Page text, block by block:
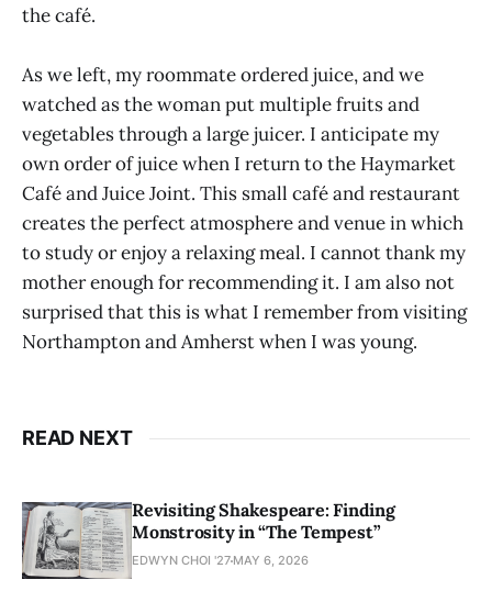
the café.
As we left, my roommate ordered juice, and we
watched as the woman put multiple fruits and
vegetables through a large juicer. I anticipate my
own order of juice when I return to the Haymarket
Café and Juice Joint. This small café and restaurant
creates the perfect atmosphere and venue in which
to study or enjoy a relaxing meal. I cannot thank my
mother enough for recommending it. I am also not
surprised that this is what I remember from visiting
Northampton and Amherst when I was young.
READ NEXT
Revisiting Shakespeare: Finding
Monstrosity in “The Tempest”
EDWYN CHOI '27 MAY 6, 2026